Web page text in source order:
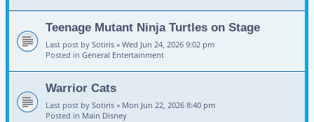
Teenage Mutant Ninja Turtles on Stage
Last post by Sotiris « Wed Jun 24, 2026 9:02 pm
Posted in General Entertainment
Warrior Cats
Last post by Sotiris « Mon Jun 22, 2026 8:40 pm
Posted in Main Disney